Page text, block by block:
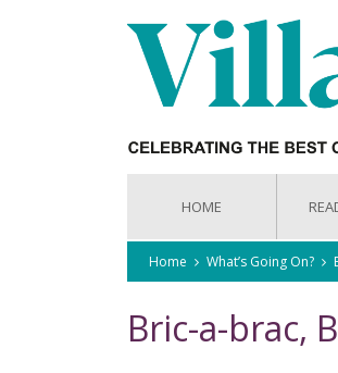
HOME
Home What’s Going On?
Bric-a-brac,